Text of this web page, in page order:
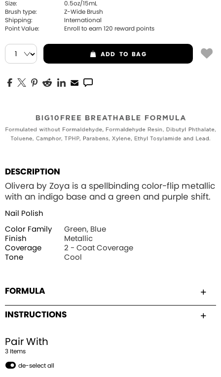
Size:
0.5oz/15mL
Brush type:
Z-Wide Brush
Shipping:
International
Point Value:
Enroll to earn 120 reward points
ADD TO BAG
DESCRIPTION
Olivera by Zoya is a spellbinding color-flip metallic
with an indigo base and a green and purple shift.
Nail Polish
Color Family
Green, Blue
Finish
Metallic
Coverage
2 - Coat Coverage
Tone
Cool
FORMULA
INSTRUCTIONS
Pair With
3 Items
de-select all